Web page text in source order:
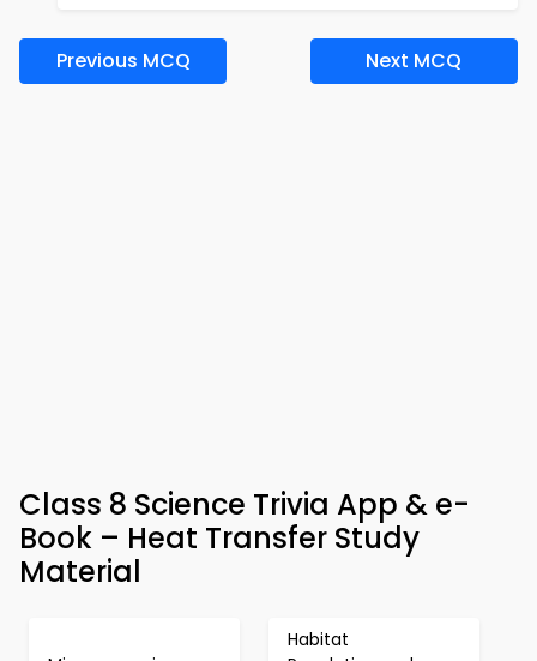
Previous MCQ Next MCQ
Class 8 Science Trivia App & e-
Book – Heat Transfer Study
Material
Habitat